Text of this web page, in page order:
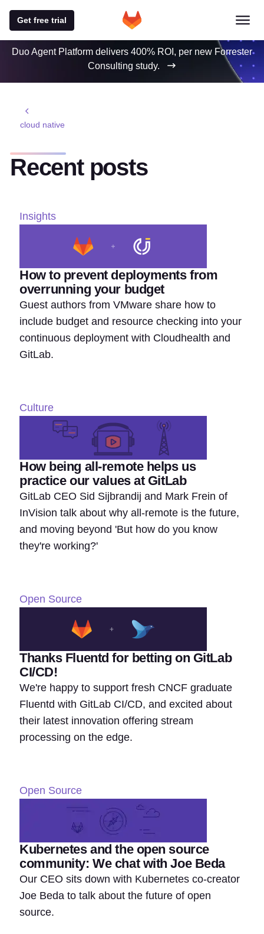
Get free trial
Duo Agent Platform delivers 400% ROI, per new Forrester
Consulting study.
cloud native
Recent posts
Insights
How to prevent deployments from
overrunning your budget
Guest authors from VMware share how to
include budget and resource checking into your
continuous deployment with Cloudhealth and
GitLab.
Culture
How being all-remote helps us
practice our values at GitLab
GitLab CEO Sid Sijbrandij and Mark Frein of
InVision talk about why all-remote is the future,
and moving beyond 'But how do you know
they're working?'
Open Source
Thanks Fluentd for betting on GitLab
CI/CD!
We're happy to support fresh CNCF graduate
Fluentd with GitLab CI/CD, and excited about
their latest innovation offering stream
processing on the edge.
Open Source
Kubernetes and the open source
community: We chat with Joe Beda
Our CEO sits down with Kubernetes co-creator
Joe Beda to talk about the future of open
source.